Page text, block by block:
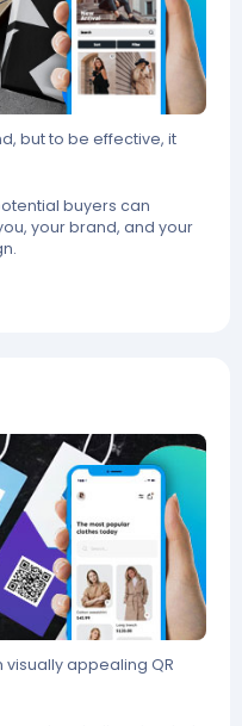
but to be effective, it
buyers can
your brand, and your
appealing QR